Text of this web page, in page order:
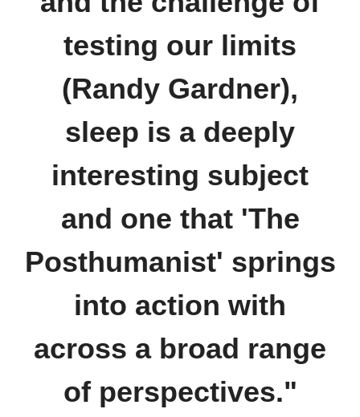
testing our limits
(Randy Gardner),
sleep is a deeply
interesting subject
and one that 'The
Posthumanist' springs
into action with
across a broad range
of perspectives."